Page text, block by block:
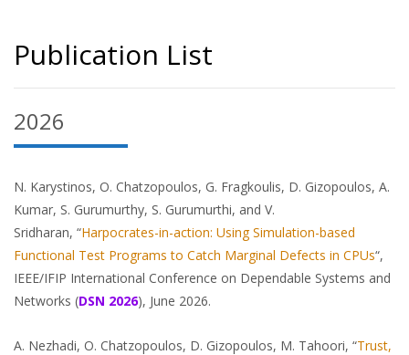
Publication List
2026
N. Karystinos, O. Chatzopoulos, G. Fragkoulis, D. Gizopoulos, A.
Kumar, S. Gurumurthy, S. Gurumurthi, and V.
Sridharan, “Harpocrates-in-action: Using Simulation-based
Functional Test Programs to Catch Marginal Defects in CPUs“,
IEEE/IFIP International Conference on Dependable Systems and
Networks (DSN 2026), June 2026.
A. Nezhadi, O. Chatzopoulos, D. Gizopoulos, M. Tahoori, “Trust,